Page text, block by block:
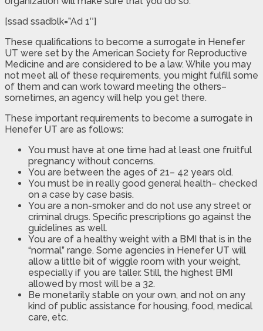
[ssad ssadblk=”Ad 1″]
These qualifications to become a surrogate in Henefer
UT were set by the American Society for Reproductive
Medicine and are considered to be a law. While you may
not meet all of these requirements, you might fulfill some
of them and can work toward meeting the others–
sometimes, an agency will help you get there.
These important requirements to become a surrogate in
Henefer UT are as follows:
You must have at one time had at least one fruitful
pregnancy without concerns.
You are between the ages of 21– 42 years old.
You must be in really good general health– checked
on a case by case basis.
You are a non-smoker and do not use any street or
criminal drugs. Specific prescriptions go against the
guidelines as well.
You are of a healthy weight with a BMI that is in the
“normal” range. Some agencies in Henefer UT will
allow a little bit of wiggle room with your weight,
especially if you are taller. Still, the highest BMI
allowed by most will be a 32.
Be monetarily stable on your own, and not on any
kind of public assistance for housing, food, medical
care, etc.